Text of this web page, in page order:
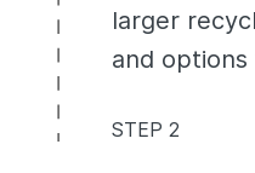
larger
and options
STEP 2